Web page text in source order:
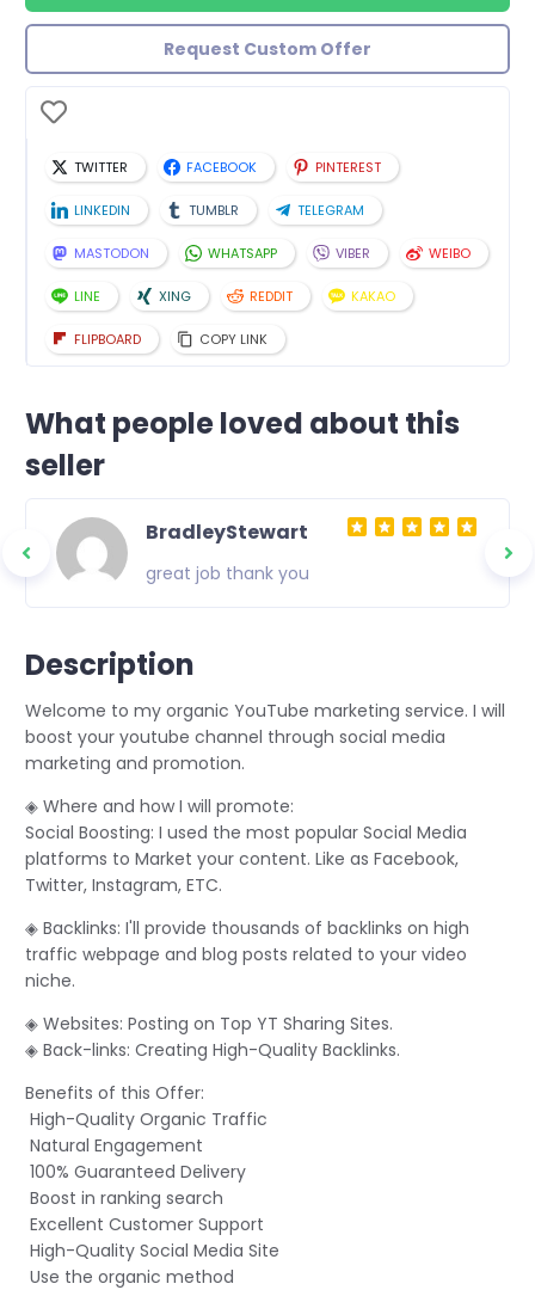
Request Custom Offer
TWITTER FACEBOOK PINTEREST
LINKEDIN TUMBLR TELEGRAM
MASTODON WHATSAPP VIBER WEIBO
LINE XING REDDIT KAKAO
FLIPBOARD COPY LINK
What people loved about this
seller
BradleyStewart
great job thank you
Description
Welcome to my organic YouTube marketing service. I will
boost your youtube channel through social media
marketing and promotion.
◈ Where and how I will promote:
Social Boosting: I used the most popular Social Media
platforms to Market your content. Like as Facebook,
Twitter, Instagram, ETC.
◈ Backlinks: I'll provide thousands of backlinks on high
traffic webpage and blog posts related to your video
niche.
◈ Websites: Posting on Top YT Sharing Sites.
◈ Back-links: Creating High-Quality Backlinks.
Benefits of this Offer:
High-Quality Organic Traffic
Natural Engagement
100% Guaranteed Delivery
Boost in ranking search
Excellent Customer Support
High-Quality Social Media Site
Use the organic method